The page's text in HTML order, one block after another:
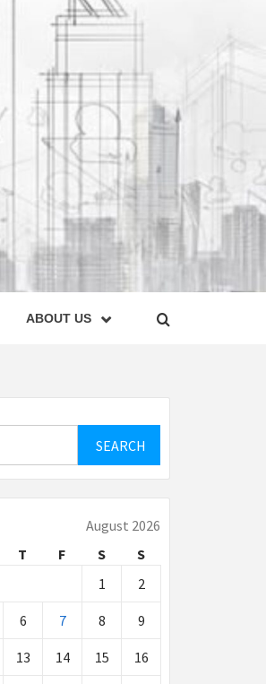
ABOUT US
August 2026
T F S
S
1
2
6 7 8 9
13 14 15 16